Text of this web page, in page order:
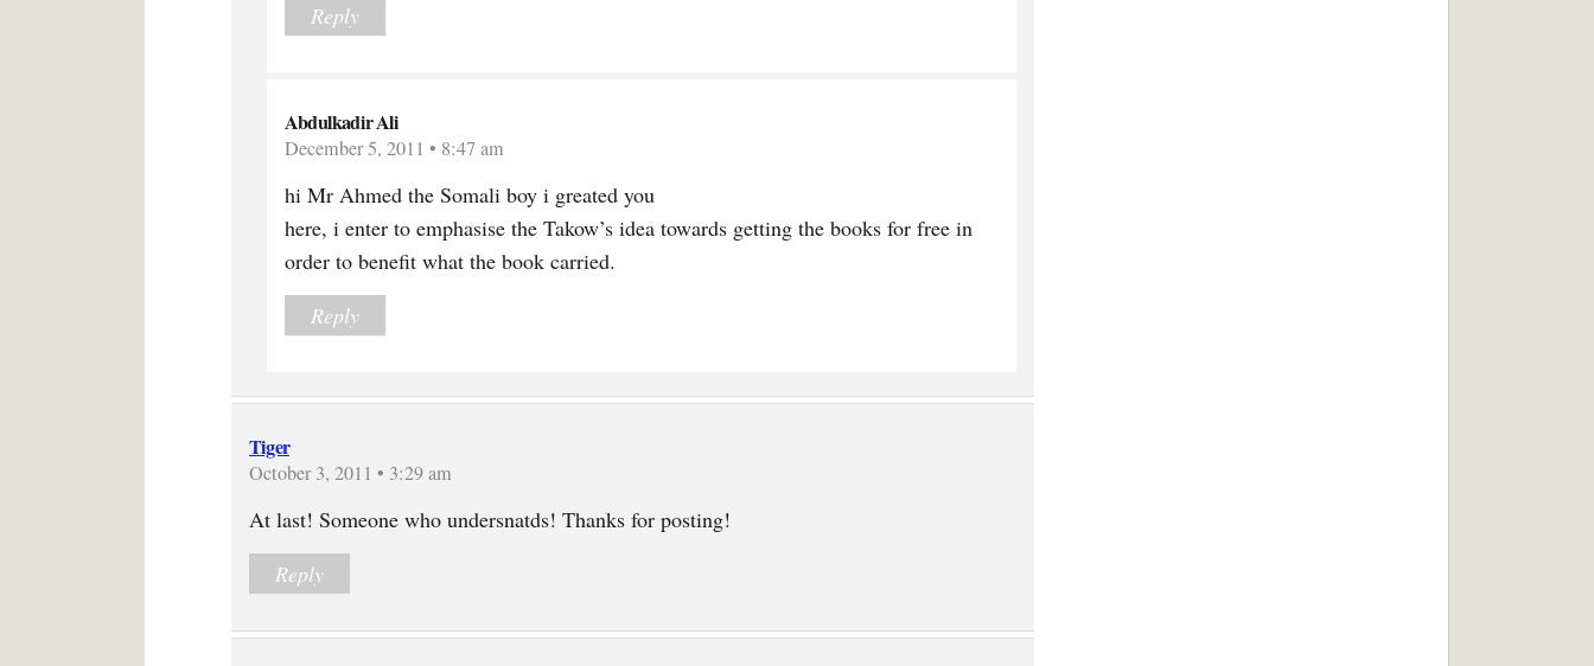
Reply
Abdulkadir Ali
December 5, 2011 • 8:47 am
hi Mr Ahmed the Somali boy i greated you
here, i enter to emphasise the Takow’s idea towards getting the books for free in
order to benefit what the book carried.
Reply
Tiger
October 3, 2011 • 3:29 am
At last! Someone who undersnatds! Thanks for posting!
Reply